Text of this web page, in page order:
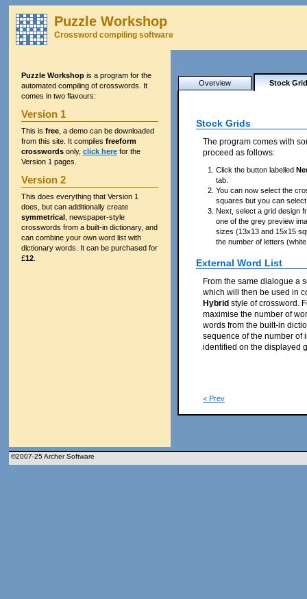
Puzzle Workshop
Crossword compiling software
Puzzle Workshop is a program for the
automated compiling of crosswords. It
comes in two flavours:
Version 1
This is free , a demo can be downloaded
from this site. It compiles freeform
crosswords only, click here for the
Version 1 pages.
Version 2
This does everything that Version 1
does, but can additionally create
symmetrical , newspaper-style
crosswords from a built-in dictionary, and
can combine your own word list with
dictionary words. It can be purchased for
£12
Overview Stock
Stock Grids
The program comes with
proceed as follows:
Click the button labelled
tab.
You can now select the
squares but you can
Next, select a grid design
one of the grey preview
sizes (13x13 and 15x15
the number of letters
External Word List
From the same dialogue a
which will then be used in
Hybrid style of crossword.
maximise the number of
words from the built-in
sequence of the number of
identified on the displayed
< Prev
©2007-25 Archer Software